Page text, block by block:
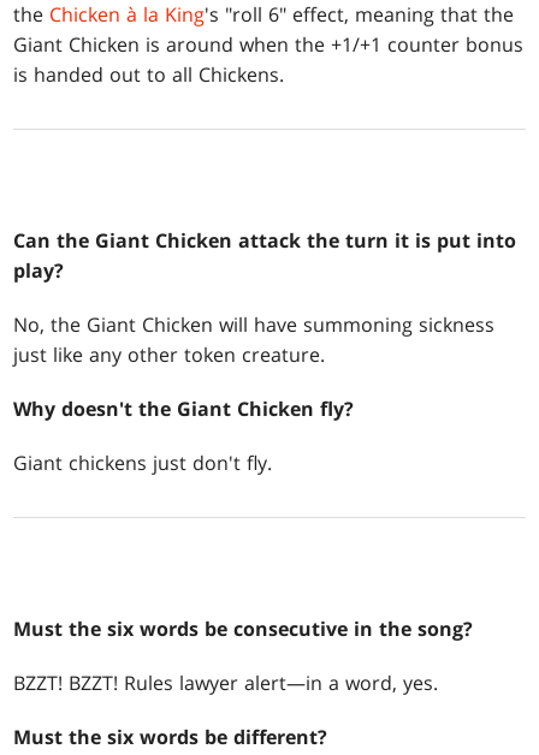
the Chicken à la King's "roll 6" effect, meaning that the
Giant Chicken is around when the +1/+1 counter bonus
is handed out to all Chickens.
Can the Giant Chicken attack the turn it is put into
play?
No, the Giant Chicken will have summoning sickness
just like any other token creature.
Why doesn't the Giant Chicken fly?
Giant chickens just don't fly.
Must the six words be consecutive in the song?
BZZT! BZZT! Rules lawyer alert—in a word, yes.
Must the six words be different?